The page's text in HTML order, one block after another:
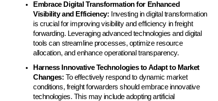
Embrace Digital Transformation for Enhanced
Visibility and Efficiency: Investing in digital transformation
is crucial for improving visibility and efficiency in freight
forwarding. Leveraging advanced technologies and digital
tools can streamline processes, optimize resource
allocation, and enhance operational transparency.
Harness Innovative Technologies to Adapt to Market
Changes: To effectively respond to dynamic market
conditions, freight forwarders should embrace innovative
technologies. This may include adopting artificial